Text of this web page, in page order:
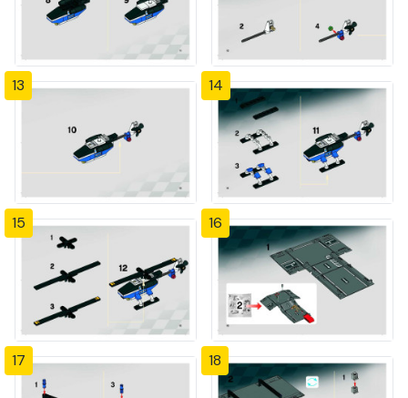
13 14
15 16
17 18